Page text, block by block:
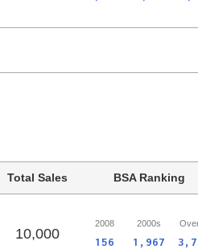
Total Sales BSA Ranking
10,000
2008 2000s
156 1,967